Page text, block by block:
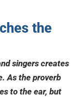
the
singers creates
As the proverb
to the ear, but